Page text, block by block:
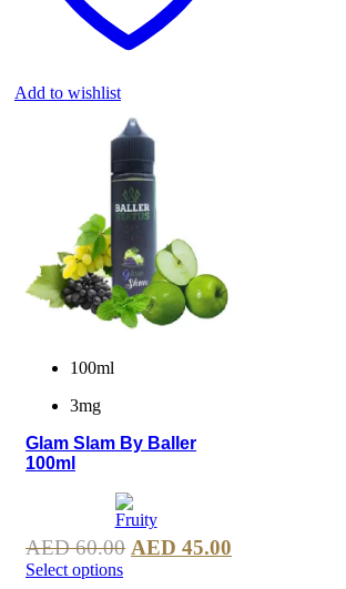
Add to wishlist
100ml
3mg
Glam Slam By Baller
100ml
AED60.00 AED 45.00
Select options